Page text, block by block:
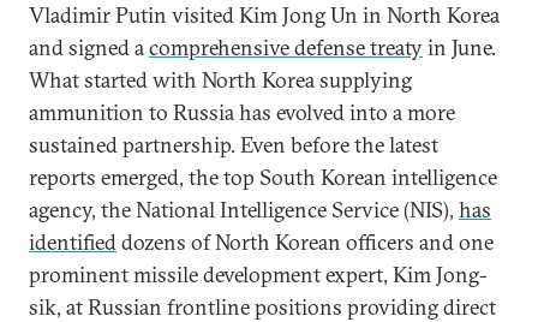
Vladimir Putin visited Kim Jong Un in North Korea
and signed acomprehensive defense treatyin June.
What started with North Korea supplying
ammunition to Russia has evolved into a more
sustained partnership. Even before the latest
reports emerged, the top South Korean intelligence
agency, the National Intelligence Service (NIS), has
identifieddozens of North Korean officers and one
prominent missile development expert, Kim Jong-
sik, at Russian frontline positions providing direct